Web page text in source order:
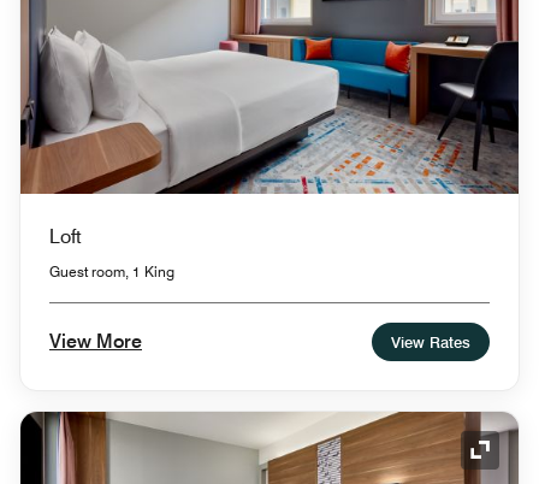
Loft
Guest room, 1 King
View More View Rates